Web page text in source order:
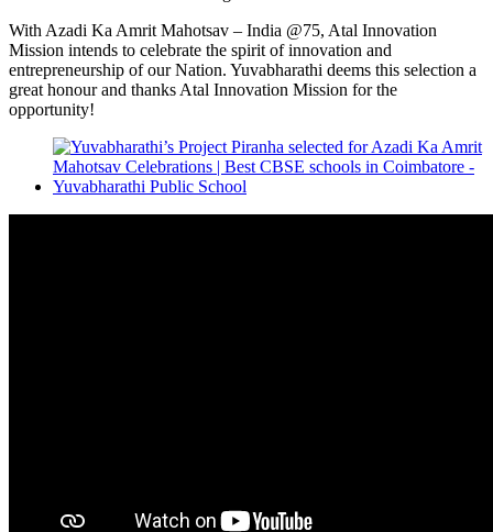
With Azadi Ka Amrit Mahotsav – India @75, Atal Innovation
Mission intends to celebrate the spirit of innovation and
entrepreneurship of our Nation. Yuvabharathi deems this selection a
great honour and thanks Atal Innovation Mission for the
opportunity!